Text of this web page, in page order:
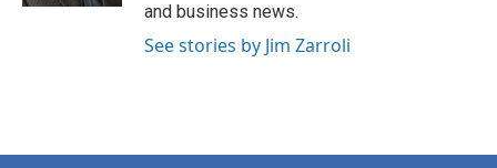
and business news.
See stories by Jim Zarroli